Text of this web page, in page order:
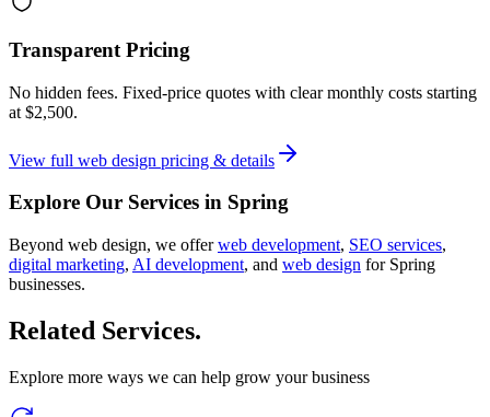
Transparent Pricing
No hidden fees. Fixed-price quotes with clear monthly costs starting
at $2,500.
View full web design pricing & details
Explore Our Services in Spring
Beyond web design, we offer web development, SEO services,
digital marketing, AI development, and web design for Spring
businesses.
Related Services.
Explore more ways we can help grow your business